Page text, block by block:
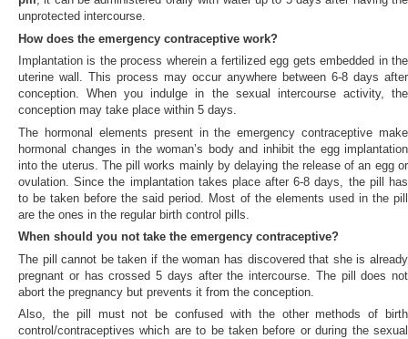
unprotected intercourse.
How does the emergency contraceptive work?
Implantation is the process wherein a fertilized egg gets embedded in the
uterine wall. This process may occur anywhere between 6-8 days after
conception. When you indulge in the sexual intercourse activity, the
conception may take place within 5 days.
The hormonal elements present in the emergency contraceptive make
hormonal changes in the woman’s body and inhibit the egg implantation
into the uterus. The pill works mainly by delaying the release of an egg or
ovulation. Since the implantation takes place after 6-8 days, the pill has
to be taken before the said period. Most of the elements used in the pill
are the ones in the regular birth control pills.
When should you not take the emergency contraceptive?
The pill cannot be taken if the woman has discovered that she is already
pregnant or has crossed 5 days after the intercourse. The pill does not
abort the pregnancy but prevents it from the conception.
Also, the pill must not be confused with the other methods of birth
control/contraceptives which are to be taken before or during the sexual